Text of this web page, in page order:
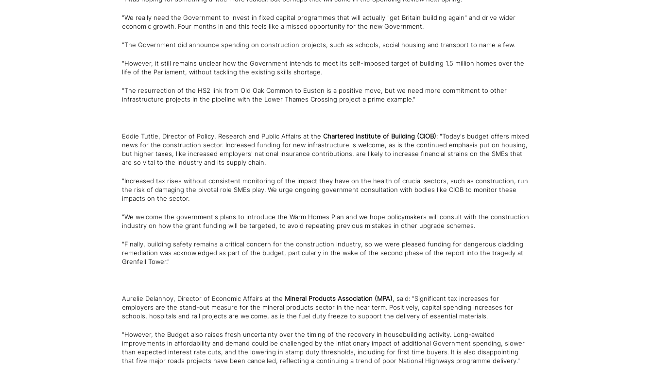
"We really need the Government to invest in fixed capital programmes that will actually "get Britain building again" and drive wider
economic growth. Four months in and this feels like a missed opportunity for the new Government.
"The Government did announce spending on construction projects, such as schools, social housing and transport to name a few.
"However, it still remains unclear how the Government intends to meet its self-imposed target of building 1.5 million homes over the
life of the Parliament, without tackling the existing skills shortage.
"The resurrection of the HS2 link from Old Oak Common to Euston is a positive move, but we need more commitment to other
infrastructure projects in the pipeline with the Lower Thames Crossing project a prime example."
Eddie Tuttle, Director of Policy, Research and Public Affairs at the Chartered Institute of Building (CIOB): "Today's budget offers mixed
news for the construction sector. Increased funding for new infrastructure is welcome, as is the continued emphasis put on housing,
but higher taxes, like increased employers' national insurance contributions, are likely to increase financial strains on the SMEs that
are so vital to the industry and its supply chain.
"Increased tax rises without consistent monitoring of the impact they have on the health of crucial sectors, such as construction, run
the risk of damaging the pivotal role SMEs play. We urge ongoing government consultation with bodies like CIOB to monitor these
impacts on the sector.
"We welcome the government's plans to introduce the Warm Homes Plan and we hope policymakers will consult with the construction
industry on how the grant funding will be targeted, to avoid repeating previous mistakes in other upgrade schemes.
"Finally, building safety remains a critical concern for the construction industry, so we were pleased funding for dangerous cladding
remediation was acknowledged as part of the budget, particularly in the wake of the second phase of the report into the tragedy at
Grenfell Tower."
Aurelie Delannoy, Director of Economic Affairs at the Mineral Products Association (MPA), said: "Significant tax increases for
employers are the stand-out measure for the mineral products sector in the near term. Positively, capital spending increases for
schools, hospitals and rail projects are welcome, as is the fuel duty freeze to support the delivery of essential materials.
"However, the Budget also raises fresh uncertainty over the timing of the recovery in housebuilding activity. Long-awaited
improvements in affordability and demand could be challenged by the inflationary impact of additional Government spending, slower
than expected interest rate cuts, and the lowering in stamp duty thresholds, including for first time buyers. It is also disappointing
that five major roads projects have been cancelled, reflecting a continuing a trend of poor National Highways programme delivery."